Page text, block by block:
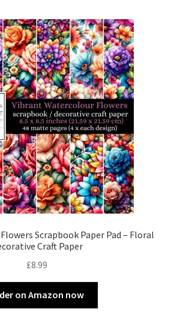
Scrapbook Paper Pad – Floral
Craft Paper
£8.99
on Amazon now